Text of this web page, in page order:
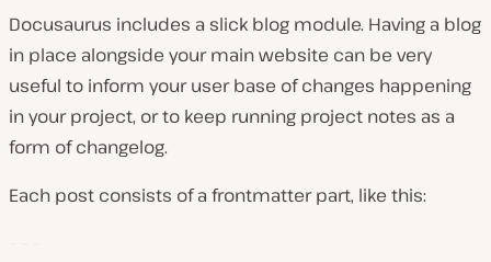
Docusaurus includes a slick blog module. Having a blog
in place alongside your main website can be very
useful to inform your user base of changes happening
in your project, or to keep running project notes as a
form of changelog.
Each post consists of a frontmatter part, like this: